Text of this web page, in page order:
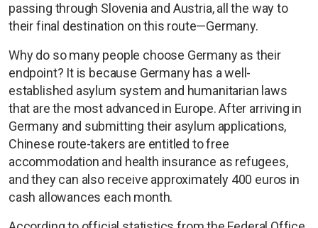
passing through Slovenia and Austria, all the way to
their final destination on this route—Germany.
Why do so many people choose Germany as their
endpoint? It is because Germany has a well-
established asylum system and humanitarian laws
that are the most advanced in Europe. After arriving in
Germany and submitting their asylum applications,
Chinese route-takers are entitled to free
accommodation and health insurance as refugees,
and they can also receive approximately 400 euros in
cash allowances each month.